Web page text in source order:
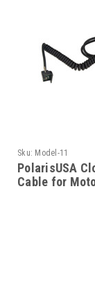
Sku: Model-11
PolarisUSA
Cable for